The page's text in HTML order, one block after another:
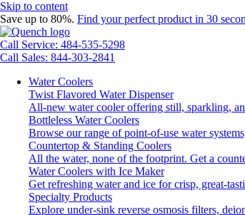
Skip to content
Save up to 80%. Find your perfect product in 30
Call Service: 484-535-5298
Call Sales: 844-303-2841
Water Coolers
Twist Flavored Water Dispenser
All-new water cooler offering still, sparkling,
Bottleless Water Coolers
Browse our range of point-of-use water
Countertop & Standing Coolers
All the water, none of the footprint. Get a
Water Coolers with Ice Maker
Get refreshing water and ice for crisp, great-
Specialty Products
Explore under-sink reverse osmosis filters,